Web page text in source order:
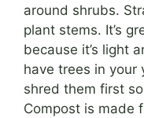
around shrubs.
plant stems. It’s
because it’s light
have trees in your
shred them first
Compost is made